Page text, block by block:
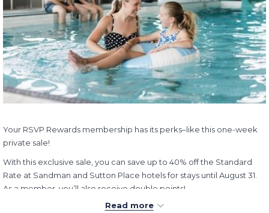
Your RSVP Rewards membership has its perks–like this one-week
private sale!
With this exclusive sale, you can save up to 40% off the Standard
Rate at Sandman and Sutton Place hotels for stays until August 31.
As a member, you’ll also receive double points!
This exclusive offer is our way of thanking you for your loyalty. With
Read more